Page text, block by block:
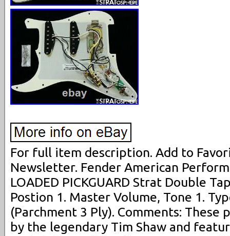
For full item description. Add to
Newsletter. Fender American
LOADED PICKGUARD Strat Double
Postion 1. Master Volume, Tone 1.
(Parchment 3 Ply). Comments: These
by the legendary Tim Shaw and